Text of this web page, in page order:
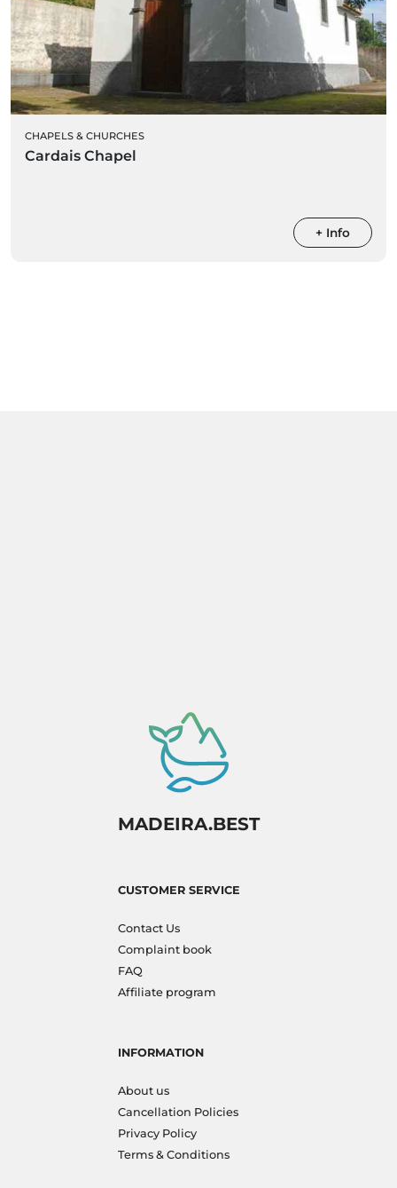
CHAPELS & CHURCHES
Cardais Chapel
+ Info
MADEIRA.BEST
CUSTOMER SERVICE
Contact Us
Complaint book
FAQ
Affiliate program
INFORMATION
About us
Cancellation Policies
Privacy Policy
Terms & Conditions